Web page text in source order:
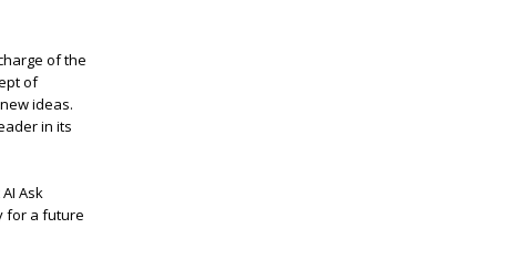
of the
of
ideas.
in its
Ask
for a future